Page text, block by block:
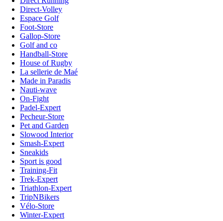
Direct-Volley
Espace Golf
Foot-Store
Gallop-Store
Golf and co
Handball-Store
House of Rugby
La sellerie de Maé
Made in Paradis
Nauti-wave
On-Fight
Padel-Expert
Pecheur-Store
Pet and Garden
Slowood Interior
Smash-Expert
Sneakids
Sport is good
Training-Fit
Trek-Expert
Triathlon-Expert
TripNBikers
Vélo-Store
Winter-Expert